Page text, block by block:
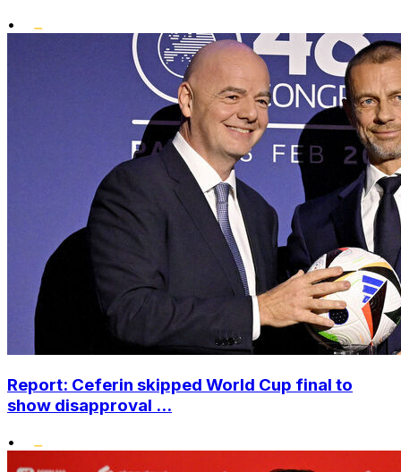
•
Report: Ceferin skipped World Cup final to
show disapproval ...
•